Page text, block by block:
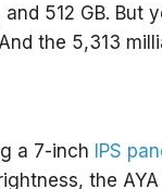
512 GB.
the 5,313
a 7-inch IPS
the